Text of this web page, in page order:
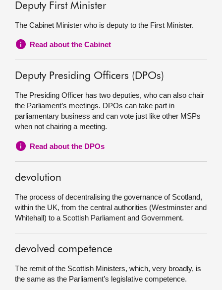
Deputy First Minister
The Cabinet Minister who is deputy to the First Minister.
Read about the Cabinet
Deputy Presiding Officers (DPOs)
The Presiding Officer has two deputies, who can also chair
the Parliament’s meetings. DPOs can take part in
parliamentary business and can vote just like other MSPs
when not chairing a meeting.
Read about the DPOs
devolution
The process of decentralising the governance of Scotland,
within the UK, from the central authorities (Westminster and
Whitehall) to a Scottish Parliament and Government.
devolved competence
The remit of the Scottish Ministers, which, very broadly, is
the same as the Parliament’s legislative competence.